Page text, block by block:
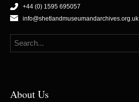
+44 (0) 1595 695057
info@shetlandmuseumandarchives.org.uk
About Us